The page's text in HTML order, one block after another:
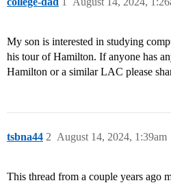
My son is interested in studying
his tour of Hamilton. If anyone has
Hamilton or a similar LAC please
tsbna44 August 14, 2024, 1:39am
2
This thread from a couple years ago